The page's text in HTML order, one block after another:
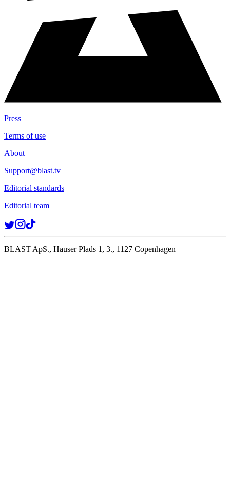
Press
Terms of use
About
Support@blast.tv
Editorial standards
Editorial team
BLAST ApS., Hauser Plads 1, 3., 1127 Copenhagen